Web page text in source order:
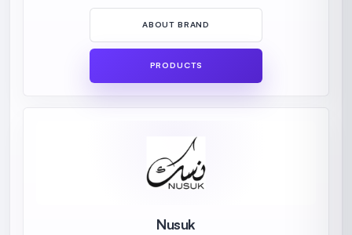
ABOUT BRAND
PRODUCTS
Nusuk